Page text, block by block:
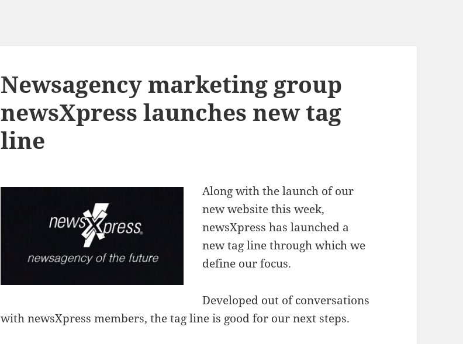
Newsagency marketing group
newsXpress launches new tag
line
Along with the launch of our
new website this week,
newsXpress has launched a
new tag line through which we
define our focus.
Developed out of conversations
with newsXpress members, the tag line is good for our next steps.